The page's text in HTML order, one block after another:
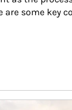
are some key